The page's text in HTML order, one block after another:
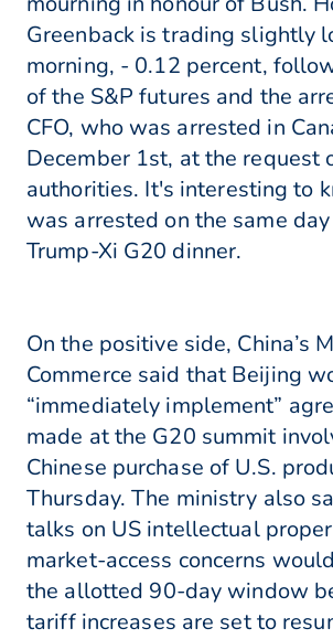
Greenback is trading slightly
morning, - 0.12 percent,
of the S&P futures and the
CFO, who was arrested in
December 1st, at the request
authorities. It's interesting to
was arrested on the same
Trump-Xi G20 dinner.
On the positive side, China’s
Commerce said that Beijing
“immediately implement”
made at the G20 summit
Chinese purchase of U.S.
Thursday. The ministry also
talks on US intellectual
market-access concerns
the allotted 90-day window
tariff increases are set to